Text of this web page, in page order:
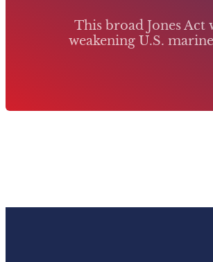
This broad Jones
weakening U.S.